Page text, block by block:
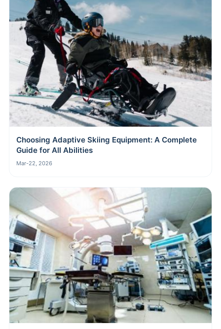
Choosing Adaptive Skiing Equipment: A Complete
Guide for All Abilities
Mar-22, 2026